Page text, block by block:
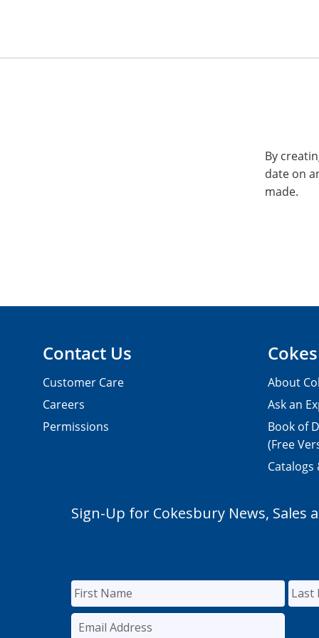
By
date on
made.
Contact Us
Customer Care
Careers
Permissions
About
Ask an
Book of
(Free
Catalogs